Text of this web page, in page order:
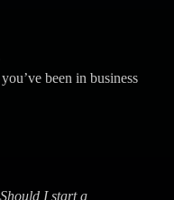
been in business
I start a